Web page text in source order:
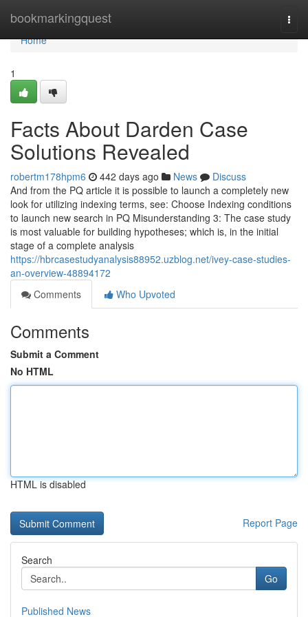
bookmarkingquest
Home
Home
1
Facts About Darden Case
Solutions Revealed
robertm178hpm6 442 days ago News
Discuss
And from the PQ article it is possible to launch a completely new
look for utilizing indexing terms, see: Choose Indexing conditions
to launch new search in PQ Misunderstanding 3: The case study
is most valuable for building hypotheses; which is, in the initial
stage of a complete analysis
https://hbrcasestudyanalysis88952.uzblog.net/ivey-case-studies-
an-overview-48894172
Comments
Who Upvoted
Comments
Submit a Comment
No HTML
HTML is disabled
Report Page
Search
Go
Published News